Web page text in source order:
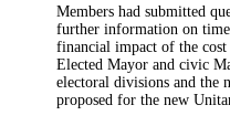
Members had submitted
further information on
financial impact of the
Elected Mayor and civic
electoral divisions and the
proposed for the new